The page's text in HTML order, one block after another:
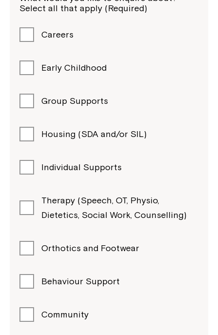
Select all that apply (Required)
Careers
Early Childhood
Group Supports
Housing (SDA and/or SIL)
Individual Supports
Therapy (Speech, OT, Physio,
Dietetics, Social Work, Counselling)
Orthotics and Footwear
Behaviour Support
Community